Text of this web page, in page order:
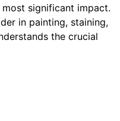
significant impact.
in painting, staining,
the crucial